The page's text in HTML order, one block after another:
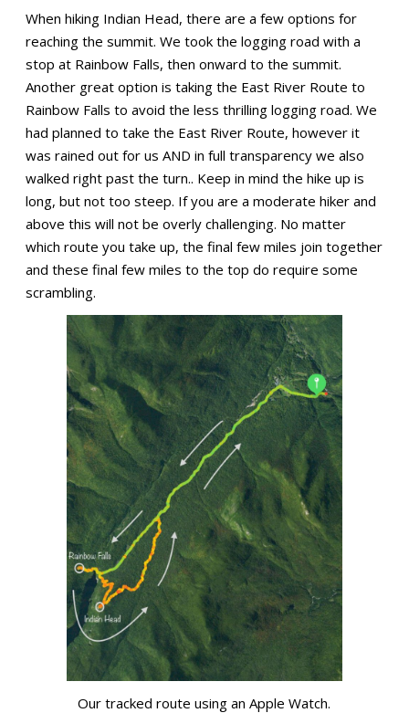
When hiking Indian Head, there are a few options for
reaching the summit. We took the logging road with a
stop at Rainbow Falls, then onward to the summit.
Another great option is taking the East River Route to
Rainbow Falls to avoid the less thrilling logging road. We
had planned to take the East River Route, however it
was rained out for us AND in full transparency we also
walked right past the turn.. Keep in mind the hike up is
long, but not too steep. If you are a moderate hiker and
above this will not be overly challenging. No matter
which route you take up, the final few miles join together
and these final few miles to the top do require some
scrambling.
Our tracked route using an Apple Watch.